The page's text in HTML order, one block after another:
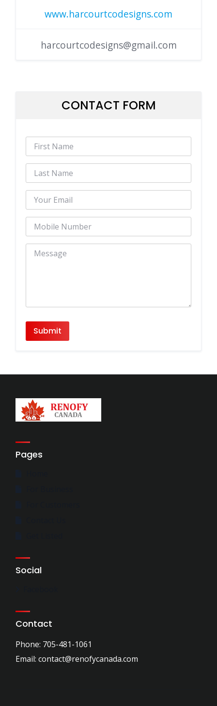
www.harcourtcodesigns.com
harcourtcodesigns@gmail.com
CONTACT FORM
Pages
Social
Contact
Phone: 705-481-1061
Email: contact@renofycanada.com